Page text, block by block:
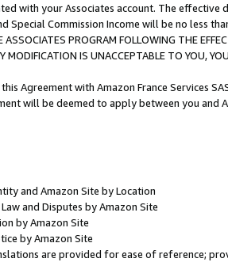
with your Associates account. The
Special Commission Income will be no less
ASSOCIATES PROGRAM FOLLOWING THE
MODIFICATION IS UNACCEPTABLE TO YOU,
Agreement with Amazon France Services
will be deemed to apply between you and
and Amazon Site by Location
and Disputes by Amazon Site
by Amazon Site
by Amazon Site
are provided for ease of reference;